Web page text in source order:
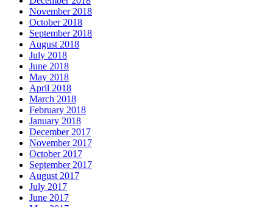
November 2018
October 2018
September 2018
August 2018
July 2018
June 2018
May 2018
April 2018
March 2018
February 2018
January 2018
December 2017
November 2017
October 2017
September 2017
August 2017
July 2017
June 2017